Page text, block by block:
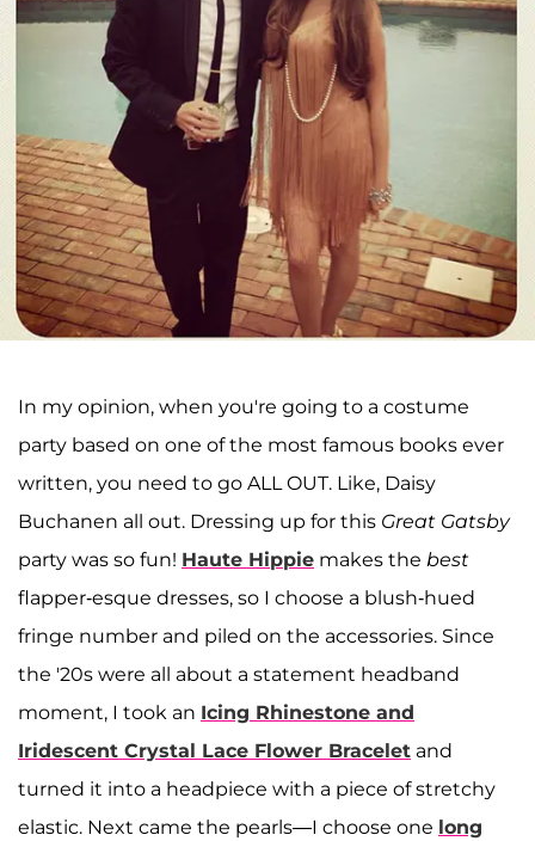
In my opinion, when you're going to a costume
party based on one of the most famous books ever
written, you need to go ALL OUT. Like, Daisy
Buchanen all out. Dressing up for this Great Gatsby
party was so fun! Haute Hippie makes the best
flapper-esque dresses, so I choose a blush-hued
fringe number and piled on the accessories. Since
the '20s were all about a statement headband
moment, I took an Icing Rhinestone and
Iridescent Crystal Lace Flower Bracelet and
turned it into a headpiece with a piece of stretchy
elastic. Next came the pearls—I choose one long